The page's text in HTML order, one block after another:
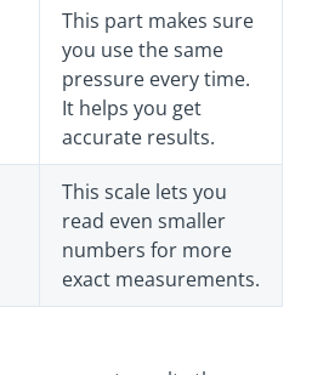
This part makes sure
you use the same
pressure every time.
It helps you get
accurate results.
This scale lets you
read even smaller
numbers for more
exact measurements.